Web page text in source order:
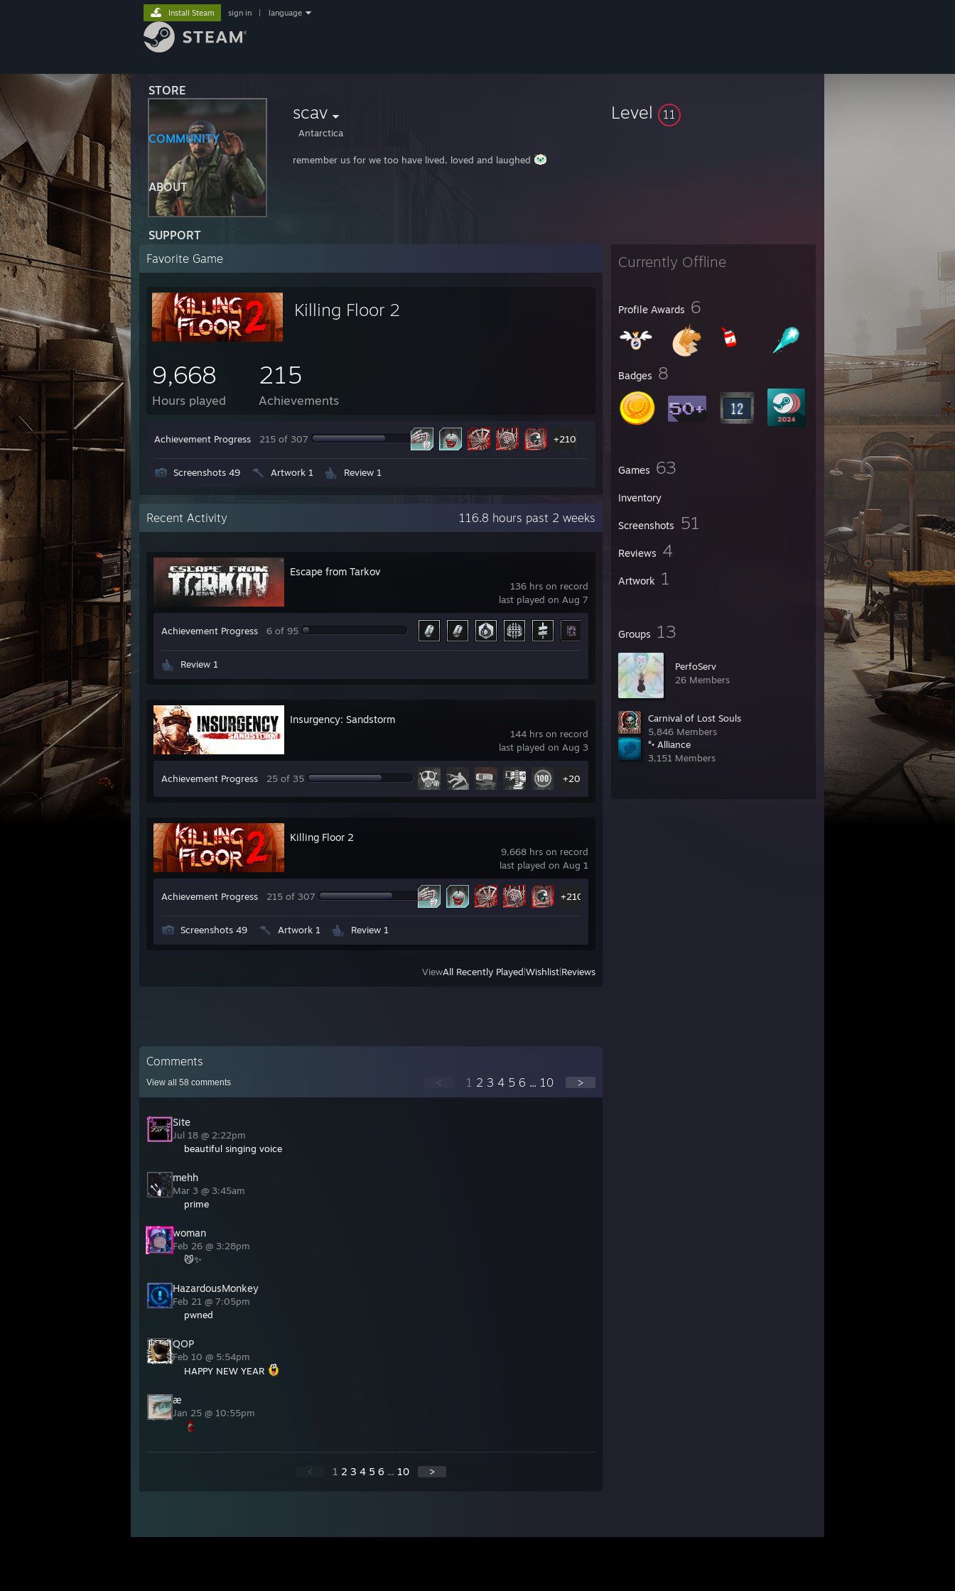
STORE
COMMUNITY
ABOUT
SUPPORT
Install Steam sign in language
scav
Antarctica
remember us for we too have lived, loved and laughed
Level 11
Currently Offline
Profile Awards 6
Badges 8
Games 63
Inventory
Screenshots 51
Reviews 4
Artwork 1
Groups 13
PerfoServ
26 Members
Carnival of Lost Souls
5,846 Members
°• Alliance
3,151 Members
Favorite Game
Killing Floor 2
9,668
Hours played
215
Achievements
Achievement Progress 215 of 307 +210
Screenshots 49 Artwork 1 Review 1
Recent Activity 116.8 hours past 2 weeks
136 hrs on record
last played on Aug 7
Escape from Tarkov
Achievement Progress 6 of 95
Review 1
144 hrs on record
last played on Aug 3
Insurgency: Sandstorm
Achievement Progress 25 of 35 +20
9,668 hrs on record
last played on Aug 1
Killing Floor 2
Achievement Progress 215 of 307 +210
Screenshots 49 Artwork 1 Review 1
ViewAll Recently Played Wishlist Reviews
Comments
View all 58 comments < 1 2 3 4 5 6 ... 10 >
Site
Jul 18 @ 2:22pm
beautiful singing voice
mehh
Mar 3 @ 3:45am
prime
woman
Feb 26 @ 3:28pm
😼✨
HazardousMonkey
Feb 21 @ 7:05pm
pwned
QOP
Feb 10 @ 5:54pm
HAPPY NEW YEAR
æ
Jan 25 @ 10:55pm
< 1 2 3 4 5 6 ... 10 >